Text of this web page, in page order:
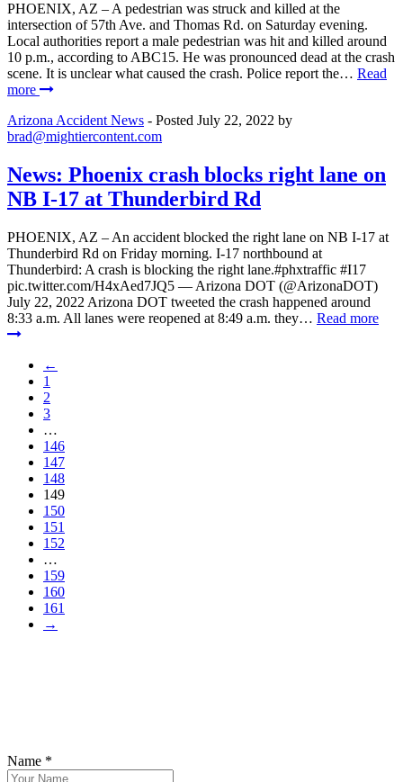
PHOENIX, AZ – A pedestrian was struck and killed at the
intersection of 57th Ave. and Thomas Rd. on Saturday evening.
Local authorities report a male pedestrian was hit and killed around
10 p.m., according to ABC15. He was pronounced dead at the crash
scene. It is unclear what caused the crash. Police report the… Read
more
Arizona Accident News - Posted July 22, 2022 by
brad@mightiercontent.com
News: Phoenix crash blocks right lane on
NB I-17 at Thunderbird Rd
PHOENIX, AZ – An accident blocked the right lane on NB I-17 at
Thunderbird Rd on Friday morning. I-17 northbound at
Thunderbird: A crash is blocking the right lane.#phxtraffic #I17
pic.twitter.com/H4xAed7JQ5 — Arizona DOT (@ArizonaDOT)
July 22, 2022 Arizona DOT tweeted the crash happened around
8:33 a.m. All lanes were reopened at 8:49 a.m. they… Read more
←
1
2
3
…
146
147
148
149
150
151
152
…
159
160
161
→
Name *